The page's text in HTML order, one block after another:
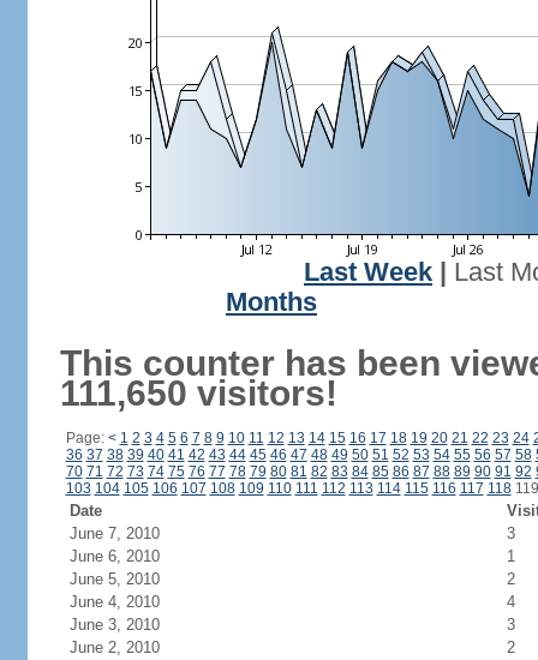
Last Week
Last
Months
This counter has been
111,650 visitors!
Page: < 1 2 3 4 5 6 7 8 9 10 11 12 13 14 15 16 17 18 19 20 21 22 23 24
36 37 38 39 40 41 42 43 44 45 46 47 48 49 50 51 52 53 54 55 56 57 58
70 71 72 73 74 75 76 77 78 79 80 81 82 83 84 85 86 87 88 89 90 91 92
103 104 105 106 107 108 109 110 111 112 113 114 115 116 117 118
Date
June 7, 2010
3
June 6, 2010
1
June 5, 2010
2
June 4, 2010
4
June 3, 2010
3
June 2, 2010
2